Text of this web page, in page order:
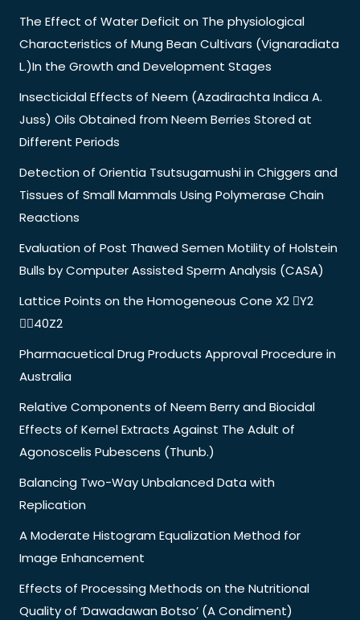
The Effect of Water Deficit on The physiological
Characteristics of Mung Bean Cultivars (Vignaradiata
L.)In the Growth and Development Stages
Insecticidal Effects of Neem (Azadirachta Indica A.
Juss) Oils Obtained from Neem Berries Stored at
Different Periods
Detection of Orientia Tsutsugamushi in Chiggers and
Tissues of Small Mammals Using Polymerase Chain
Reactions
Evaluation of Post Thawed Semen Motility of Holstein
Bulls by Computer Assisted Sperm Analysis (CASA)
Lattice Points on the Homogeneous Cone X2 Y2
40Z2
Pharmacuetical Drug Products Approval Procedure in
Australia
Relative Components of Neem Berry and Biocidal
Effects of Kernel Extracts Against The Adult of
Agonoscelis Pubescens (Thunb.)
Balancing Two-Way Unbalanced Data with
Replication
A Moderate Histogram Equalization Method for
Image Enhancement
Effects of Processing Methods on the Nutritional
Quality of ‘Dawadawan Botso’ (A Condiment)